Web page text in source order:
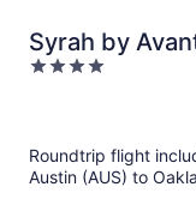
Syrah by
Haven in
4
Roundtrip flight
Austin (AUS) to